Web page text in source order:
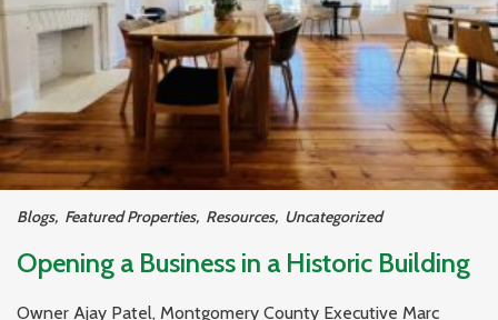
Blogs, Featured Properties, Resources, Uncategorized
Opening a Business in a Historic Building
Owner Ajay Patel, Montgomery County Executive Marc